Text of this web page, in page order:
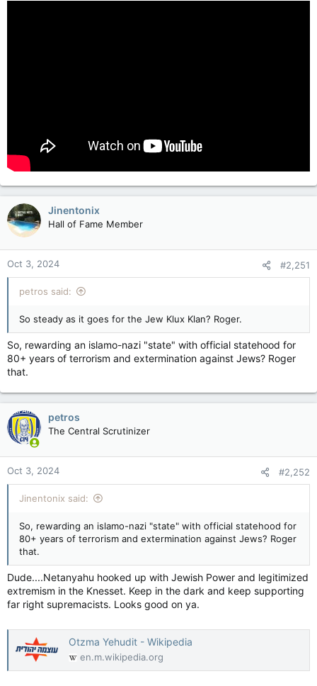
:
Jinentonix
Hall of Fame Member
Oct 3, 2024 #2,251
petros said:
So steady as it goes for the Jew Klux Klan? Roger.
So, rewarding an islamo-nazi "state" with official statehood for
80+ years of terrorism and extermination against Jews? Roger
that.
petros
The Central Scrutinizer
Oct 3, 2024 #2,252
Jinentonix said:
So, rewarding an islamo-nazi "state" with official statehood for
80+ years of terrorism and extermination against Jews? Roger
that.
Dude....Netanyahu hooked up with Jewish Power and legitimized
extremism in the Knesset. Keep in the dark and keep supporting
far right supremacists. Looks good on ya.
Otzma Yehudit - Wikipedia
en.m.wikipedia.org